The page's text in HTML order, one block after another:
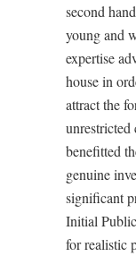
second
young and
expertise
house in
attract the
benefitted
genuine
significant
Initial
for realistic